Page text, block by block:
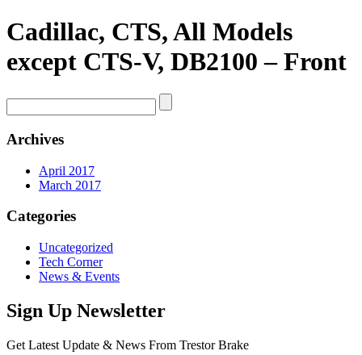
Cadillac, CTS, All Models
except CTS-V, DB2100 – Front
Archives
April 2017
March 2017
Categories
Uncategorized
Tech Corner
News & Events
Sign Up Newsletter
Get Latest Update & News From Trestor Brake